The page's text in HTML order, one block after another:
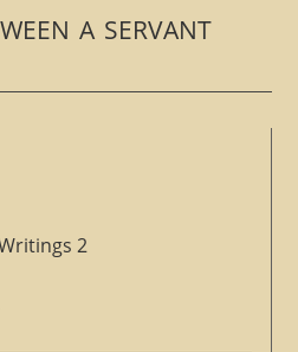
a servant
2